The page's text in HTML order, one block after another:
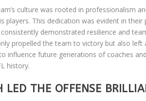
culture was rooted in professionalism
players. This dedication was evident in
demonstrated resilience and
propelled the team to victory but also left
influence future generations of coaches
history.
LED THE OFFENSE